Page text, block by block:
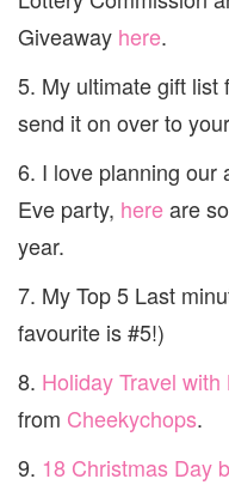
Giveaway here.
5. My ultimate gift list
send it on over to
6. I love planning our
Eve party, hereare
year.
7. My Top 5 Last
favourite is #5!)
8. Holiday Travel with
from Cheekychops.
9. 18 Christmas Day